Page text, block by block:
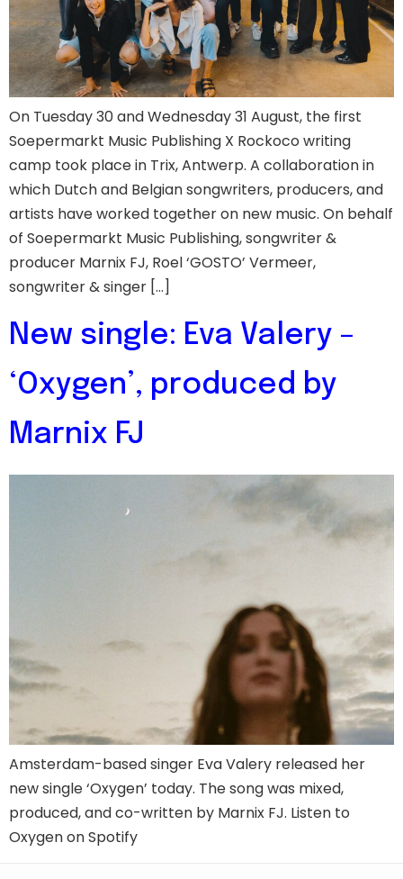
On Tuesday 30 and Wednesday 31 August, the first
Soepermarkt Music Publishing X Rockoco writing
camp took place in Trix, Antwerp. A collaboration in
which Dutch and Belgian songwriters, producers, and
artists have worked together on new music. On behalf
of Soepermarkt Music Publishing, songwriter &
producer Marnix FJ, Roel ‘GOSTO’ Vermeer,
songwriter & singer […]
New single: Eva Valery –
‘Oxygen’, produced by
Marnix FJ
Amsterdam-based singer Eva Valery released her
new single ‘Oxygen’ today. The song was mixed,
produced, and co-written by Marnix FJ. Listen to
Oxygen on Spotify